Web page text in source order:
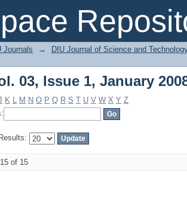
03, Issue 1, January
Journals →
DIU Journal of Science and
03, Issue 1, January
K L M N O P Q R S T U V W X Y Z
Results:
of 15